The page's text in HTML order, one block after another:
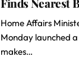
Finds Nearest
Home Affairs
Monday launched
makes…